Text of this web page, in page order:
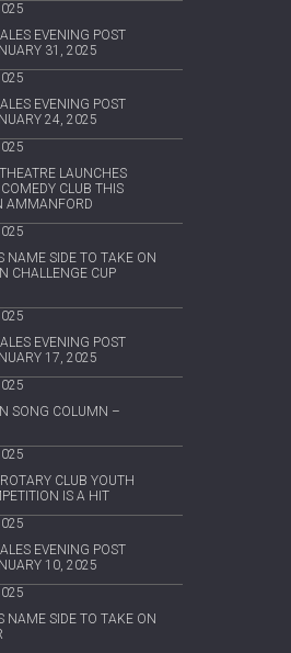
EVENING POST
31, 2025
EVENING POST
24, 2025
LAUNCHES
CLUB THIS
AMMANFORD
NAME SIDE TO TAKE ON
CHALLENGE CUP
EVENING POST
17, 2025
SONG COLUMN –
CLUB YOUTH
IS A HIT
EVENING POST
10, 2025
NAME SIDE TO TAKE ON